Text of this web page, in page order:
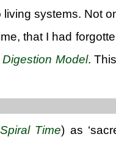
systems. Not
that I had
Model.
Spiral Time) as